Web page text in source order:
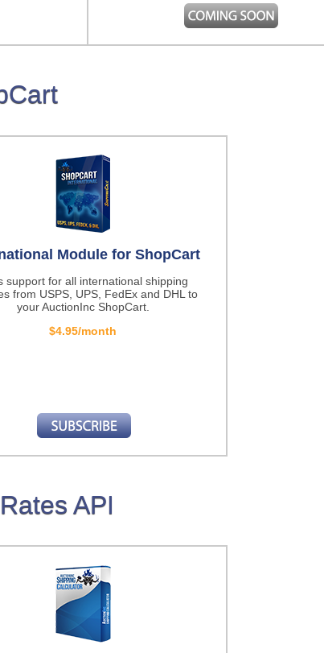
Module for ShopCart
support for all international shipping
from USPS, UPS, FedEx and DHL to
your AuctionInc ShopCart.
$4.95/month
API